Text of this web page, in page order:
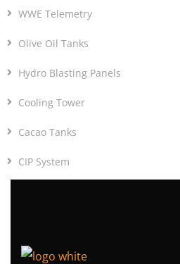
WWE Telemetry
Olive Oil Tanks
Hydro Blasting Panels
Cooling Tower
Cacao Tanks
CIP System